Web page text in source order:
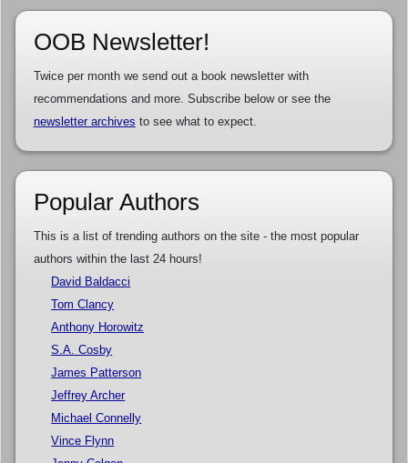
OOB Newsletter!
Twice per month we send out a book newsletter with
recommendations and more. Subscribe below or see the
newsletter archives to see what to expect.
Popular Authors
This is a list of trending authors on the site - the most popular
authors within the last 24 hours!
David Baldacci
Tom Clancy
Anthony Horowitz
S.A. Cosby
James Patterson
Jeffrey Archer
Michael Connelly
Vince Flynn